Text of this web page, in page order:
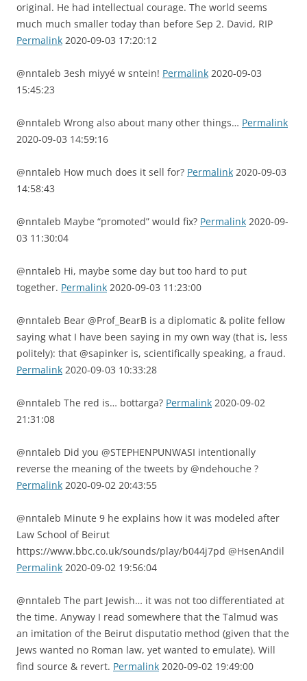
original. He had intellectual courage. The world seems
much much smaller today than before Sep 2. David, RIP
Permalink 2020-09-03 17:20:12
@nntaleb 3esh miyyé w sntein! Permalink 2020-09-03
15:45:23
@nntaleb Wrong also about many other things… Permalink
2020-09-03 14:59:16
@nntaleb How much does it sell for? Permalink 2020-09-03
14:58:43
@nntaleb Maybe “promoted” would fix? Permalink 2020-09-
03 11:30:04
@nntaleb Hi, maybe some day but too hard to put
together. Permalink 2020-09-03 11:23:00
@nntaleb Bear @Prof_BearB is a diplomatic & polite fellow
saying what I have been saying in my own way (that is, less
politely): that @sapinker is, scientifically speaking, a fraud.
Permalink 2020-09-03 10:33:28
@nntaleb The red is… bottarga? Permalink 2020-09-02
21:31:08
@nntaleb Did you @STEPHENPUNWASI intentionally
reverse the meaning of the tweets by @ndehouche ?
Permalink 2020-09-02 20:43:55
@nntaleb Minute 9 he explains how it was modeled after
Law School of Beirut
https://www.bbc.co.uk/sounds/play/b044j7pd @HsenAndil
Permalink 2020-09-02 19:56:04
@nntaleb The part Jewish… it was not too differentiated at
the time. Anyway I read somewhere that the Talmud was
an imitation of the Beirut disputatio method (given that the
Jews wanted no Roman law, yet wanted to emulate). Will
find source & revert. Permalink 2020-09-02 19:49:00